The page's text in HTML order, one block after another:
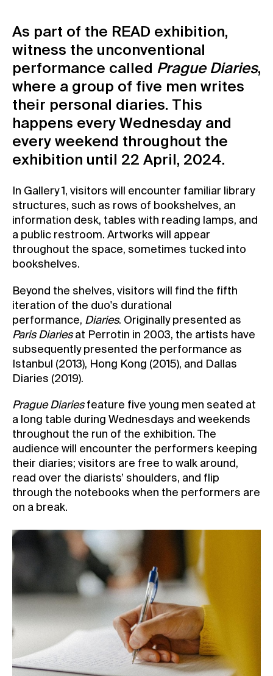
News
Press
Rentals
As part of the READ exhibition,
witness the unconventional
performance called Prague Diaries,
where a group of five men writes
their personal diaries. This
happens every Wednesday and
every weekend throughout the
exhibition until 22 April, 2024.
In Gallery 1, visitors will encounter familiar library
structures, such as rows of bookshelves, an
information desk, tables with reading lamps, and
a public restroom. Artworks will appear
throughout the space, sometimes tucked into
bookshelves.
Beyond the shelves, visitors will find the fifth
iteration of the duo's durational
performance, Diaries. Originally presented as
Paris Diariesat Perrotin in 2003, the artists have
subsequently presented the performance as
Istanbul (2013), Hong Kong (2015), and Dallas
Diaries (2019).
Prague Diariesfeature five young men seated at
a long table during Wednesdays and weekends
throughout the run of the exhibition. The
audience will encounter the performers keeping
their diaries; visitors are free to walk around,
read over the diarists’ shoulders, and flip
through the notebooks when the performers are
on a break.